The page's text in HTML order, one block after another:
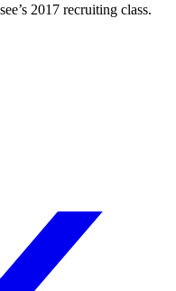
2017 recruiting class.